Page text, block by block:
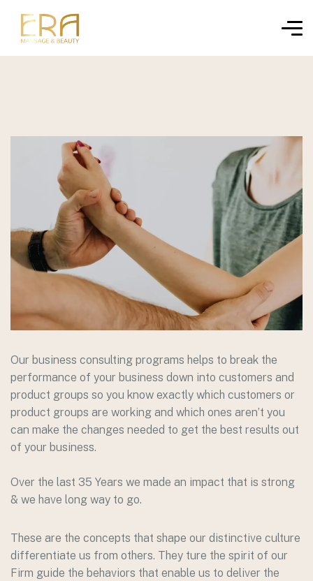
Our business consulting programs helps to break the
performance of your business down into customers and
product groups so you know exactly which customers or
product groups are working and which ones aren’t you
can make the changes needed to get the best results out
of your business.
Over the last 35 Years we made an impact that is strong
& we have long way to go.
These are the concepts that shape our distinctive culture
differentiate us from others. They ture the spirit of our
Firm guide the behaviors that enable us to deliver the